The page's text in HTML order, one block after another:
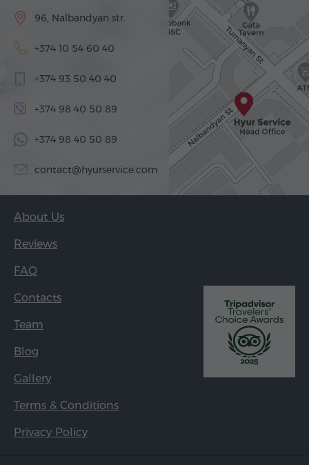
96, Nalbandyan str.
+374 10 54 60 40
+374 93 50 40 40
+374 98 40 50 89
+374 98 40 50 89
contact@hyurservice.com
About Us
Reviews
FAQ
Contacts
Team
Blog
Gallery
Terms & Conditions
Privacy Policy